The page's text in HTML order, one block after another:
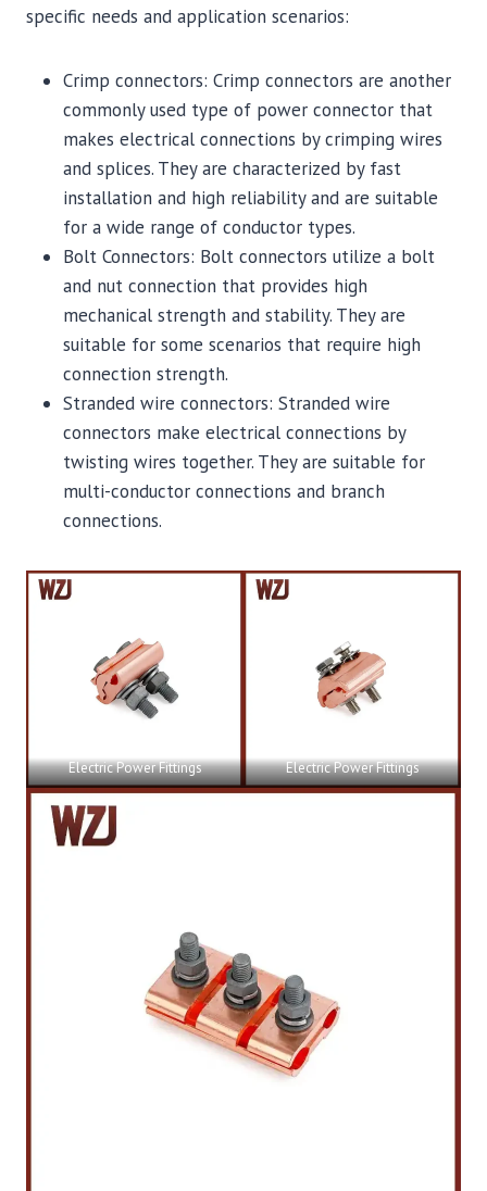
specific needs and application scenarios:
Crimp connectors: Crimp connectors are another
commonly used type of power connector that
makes electrical connections by crimping wires
and splices. They are characterized by fast
installation and high reliability and are suitable
for a wide range of conductor types.
Bolt Connectors: Bolt connectors utilize a bolt
and nut connection that provides high
mechanical strength and stability. They are
suitable for some scenarios that require high
connection strength.
Stranded wire connectors: Stranded wire
connectors make electrical connections by
twisting wires together. They are suitable for
multi-conductor connections and branch
connections.
Electric Power Fittings Electric Power Fittings